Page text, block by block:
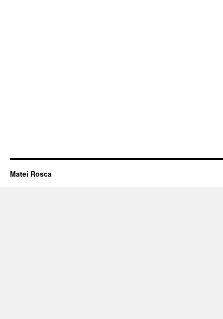
Matei Rosca